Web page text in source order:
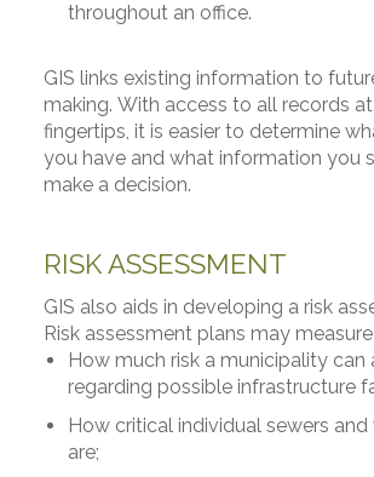
throughout an office.
GIS links existing information to
making. With access to all records
fingertips, it is easier to determine
you have and what information you
make a decision.
RISK ASSESSMENT
GIS also aids in developing a risk
Risk assessment plans may
How much risk a municipality can
regarding possible infrastructure
How critical individual sewers and
are;